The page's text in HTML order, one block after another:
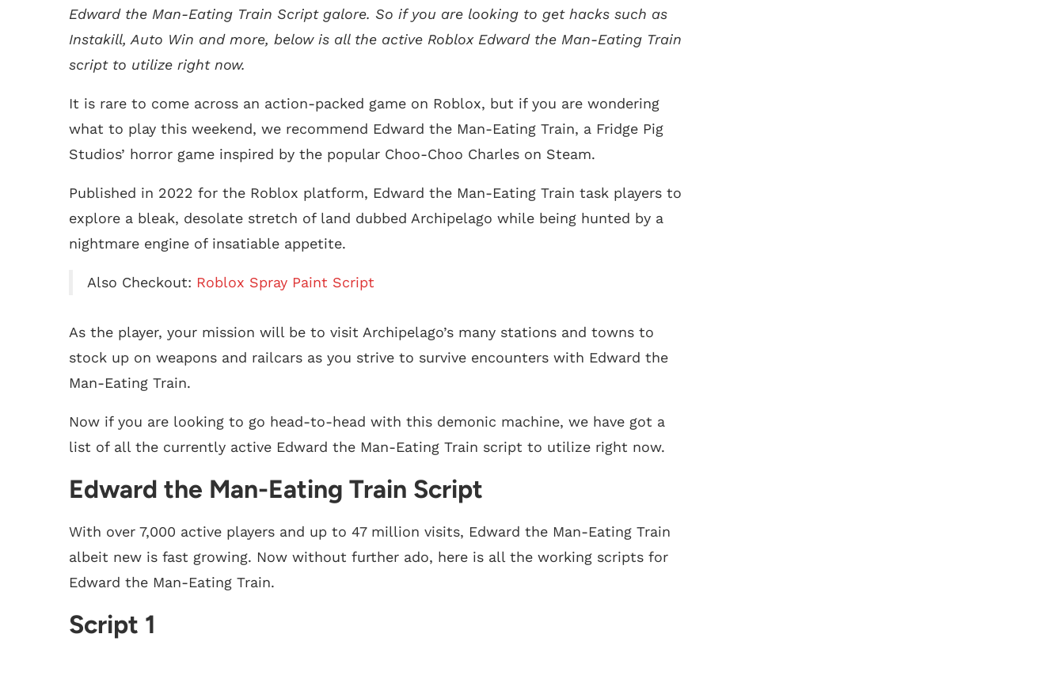
Edward the Man-Eating Train Script galore. So if you are looking to get hacks such as
Instakill, Auto Win and more, below is all the active Roblox Edward the Man-Eating Train
script to utilize right now.
It is rare to come across an action-packed game on Roblox, but if you are wondering
what to play this weekend, we recommend Edward the Man-Eating Train, a Fridge Pig
Studios’ horror game inspired by the popular Choo-Choo Charles on Steam.
Published in 2022 for the Roblox platform, Edward the Man-Eating Train task players to
explore a bleak, desolate stretch of land dubbed Archipelago while being hunted by a
nightmare engine of insatiable appetite.
Also Checkout: Roblox Spray Paint Script
As the player, your mission will be to visit Archipelago’s many stations and towns to
stock up on weapons and railcars as you strive to survive encounters with Edward the
Man-Eating Train.
Now if you are looking to go head-to-head with this demonic machine, we have got a
list of all the currently active Edward the Man-Eating Train script to utilize right now.
Edward the Man-Eating Train Script
With over 7,000 active players and up to 47 million visits, Edward the Man-Eating Train
albeit new is fast growing. Now without further ado, here is all the working scripts for
Edward the Man-Eating Train.
Script 1